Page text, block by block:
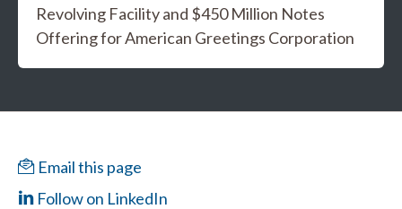
Revolving Facility and $450 Million Notes
Offering for American Greetings Corporation
Email this page
Follow on LinkedIn